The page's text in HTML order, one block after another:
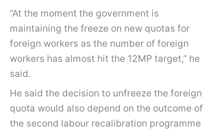
“At the moment the government is
maintaining the freeze on new quotas for
foreign workers as the number of foreign
workers has almost hit the 12MP target,” he
said.
He said the decision to unfreeze the foreign
quota would also depend on the outcome of
the second labour recalibration programme